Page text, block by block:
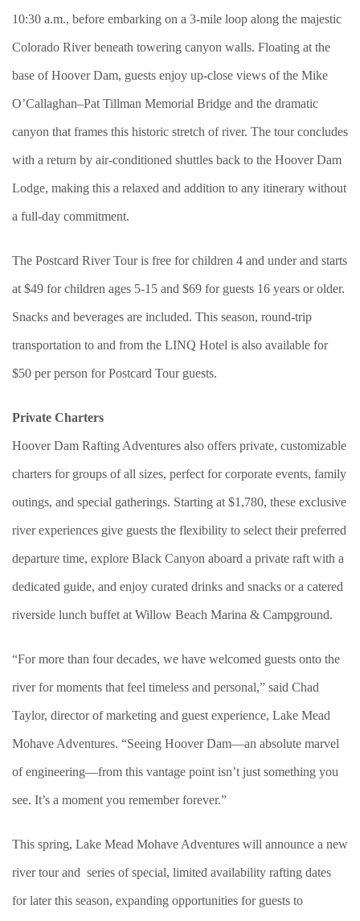
10:30 a.m., before embarking on a 3-mile loop along the majestic
Colorado River beneath towering canyon walls. Floating at the
base of Hoover Dam, guests enjoy up-close views of the Mike
O’Callaghan–Pat Tillman Memorial Bridge and the dramatic
canyon that frames this historic stretch of river. The tour concludes
with a return by air-conditioned shuttles back to the Hoover Dam
Lodge, making this a relaxed and addition to any itinerary without
a full-day commitment.
The Postcard River Tour is free for children 4 and under and starts
at $49 for children ages 5-15 and $69 for guests 16 years or older.
Snacks and beverages are included. This season, round-trip
transportation to and from the LINQ Hotel is also available for
$50 per person for Postcard Tour guests.
Private Charters
Hoover Dam Rafting Adventures also offers private, customizable
charters for groups of all sizes, perfect for corporate events, family
outings, and special gatherings. Starting at $1,780, these exclusive
river experiences give guests the flexibility to select their preferred
departure time, explore Black Canyon aboard a private raft with a
dedicated guide, and enjoy curated drinks and snacks or a catered
riverside lunch buffet at Willow Beach Marina & Campground.
“For more than four decades, we have welcomed guests onto the
river for moments that feel timeless and personal,” said Chad
Taylor, director of marketing and guest experience, Lake Mead
Mohave Adventures. “Seeing Hoover Dam—an absolute marvel
of engineering—from this vantage point isn’t just something you
see. It’s a moment you remember forever.”
This spring, Lake Mead Mohave Adventures will announce a new
river tour and series of special, limited availability rafting dates
for later this season, expanding opportunities for guests to